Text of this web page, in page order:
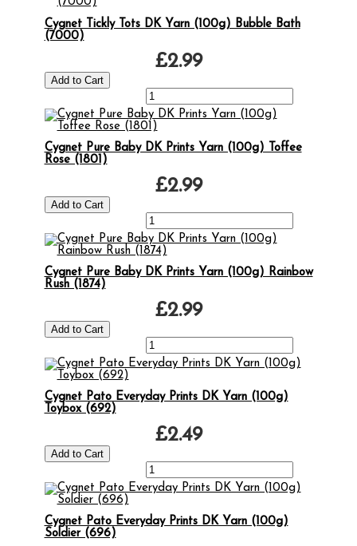
Cygnet Tickly Tots DK Yarn (100g) Bubble Bath
(7000)
£2.99
Cygnet Pure Baby DK Prints Yarn (100g) Toffee
Rose (1801)
£2.99
Cygnet Pure Baby DK Prints Yarn (100g) Rainbow
Rush (1874)
£2.99
Cygnet Pato Everyday Prints DK Yarn (100g)
Toybox (692)
£2.49
Cygnet Pato Everyday Prints DK Yarn (100g)
Soldier (696)